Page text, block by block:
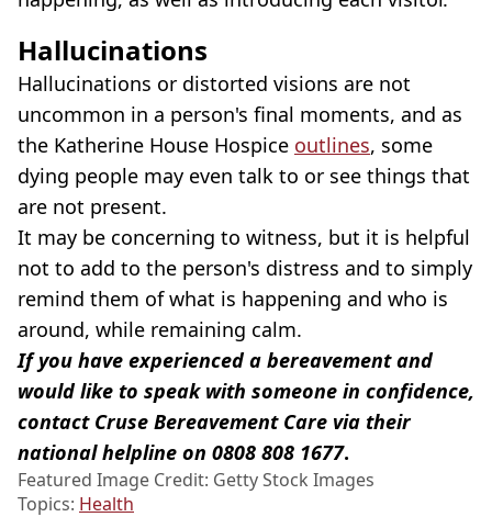
Hallucinations
Hallucinations or distorted visions are not
uncommon in a person's final moments, and as
the Katherine House Hospice outlines, some
dying people may even talk to or see things that
are not present.
It may be concerning to witness, but it is helpful
not to add to the person's distress and to simply
remind them of what is happening and who is
around, while remaining calm.
If you have experienced a bereavement and
would like to speak with someone in confidence,
contact Cruse Bereavement Care via their
national helpline on 0808 808 1677.
Featured Image Credit: Getty Stock Images
Topics: Health